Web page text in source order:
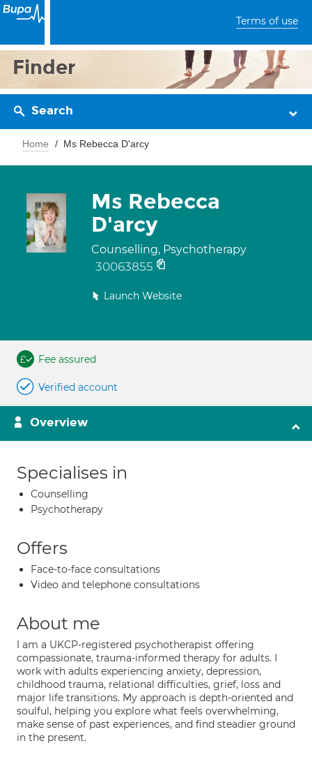
Terms of use
Finder
Search
Home Ms Rebecca D'arcy
Ms Rebecca
D'arcy
Counselling, Psychotherapy
30063855
Launch Website
Fee assured
Verified account
Overview
Specialises in
Counselling
Psychotherapy
Offers
Face-to-face consultations
Video and telephone consultations
About me
I am a UKCP-registered psychotherapist offering
compassionate, trauma-informed therapy for adults. I
work with adults experiencing anxiety, depression,
childhood trauma, relational difficulties, grief, loss and
major life transitions. My approach is depth-oriented and
soulful, helping you explore what feels overwhelming,
make sense of past experiences, and find steadier ground
in the present.